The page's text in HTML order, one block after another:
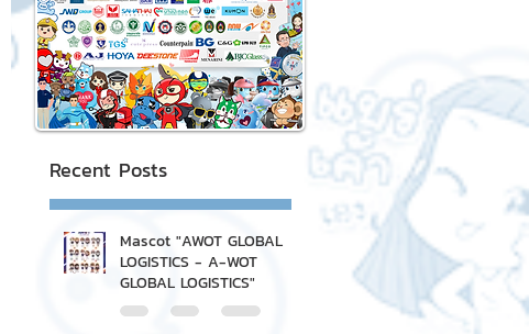
Recent Posts
Mascot "AWOT GLOBAL
LOGISTICS - A-WOT
GLOBAL LOGISTICS"